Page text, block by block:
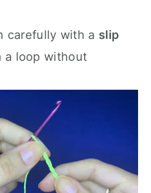
carefully with a slip
a loop without